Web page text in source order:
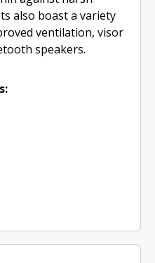
also boast a variety
ventilation, visor
speakers.